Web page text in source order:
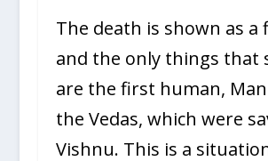
The death is shown as a
and the only things that
are the first human,
the Vedas, which were
Vishnu. This is a